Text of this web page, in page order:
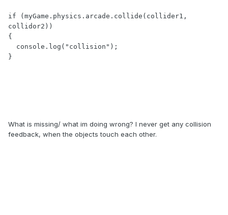
if (myGame.physics.arcade.collide(collider1,
collidor2))
{
console.log("collision");
}
What is missing/ what im doing wrong? I never get any collision
feedback, when the objects touch each other.